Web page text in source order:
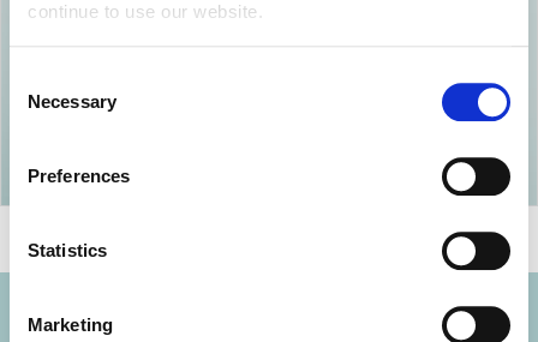
continue to use our website.
Selection
Necessary
Preferences
Statistics
Marketing